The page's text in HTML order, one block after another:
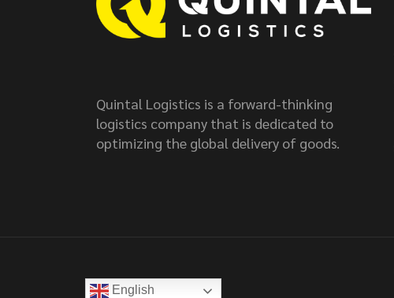
Quintal Logistics is a forward-thinking
logistics company that is dedicated to
optimizing the global delivery of goods.
English